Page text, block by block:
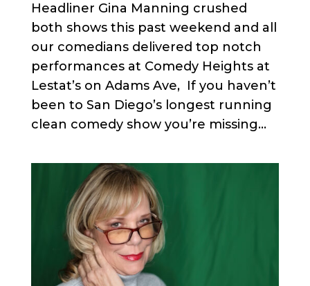
Headliner Gina Manning crushed
both shows this past weekend and all
our comedians delivered top notch
performances at Comedy Heights at
Lestat’s on Adams Ave, If you haven’t
been to San Diego’s longest running
clean comedy show you’re missing...